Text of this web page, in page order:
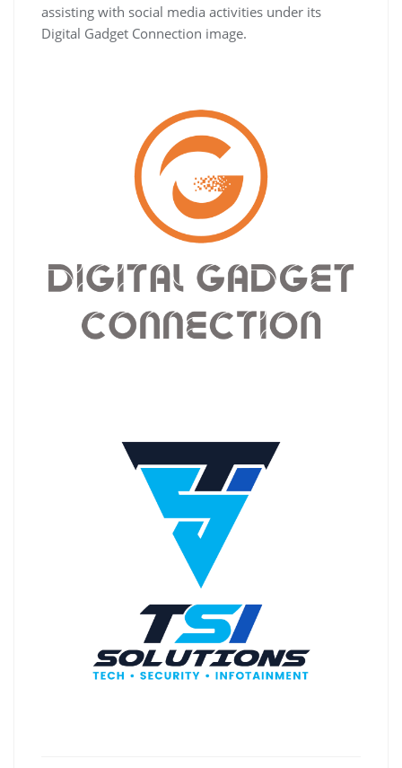
assisting with social media activities under its
Digital Gadget Connection image.